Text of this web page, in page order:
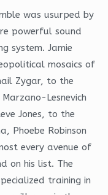
was usurped by
powerful sound
system. Jamie
mosaics of
Zygar, to the
Lesnevich
Jones, to the
Phoebe Robinson
every avenue of
on his list. The
training in